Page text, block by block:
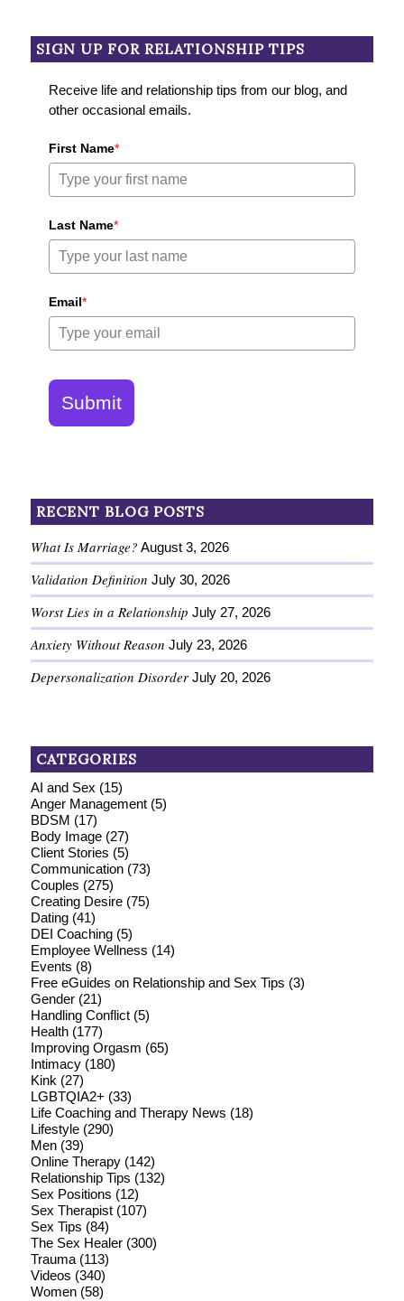
SIGN UP FOR RELATIONSHIP TIPS
Receive life and relationship tips from our blog, and
other occasional emails.
First Name*
Last Name*
Email*
Submit
RECENT BLOG POSTS
What Is Marriage? August 3, 2026
Validation Definition July 30, 2026
Worst Lies in a Relationship July 27, 2026
Anxiety Without Reason July 23, 2026
Depersonalization Disorder July 20, 2026
CATEGORIES
AI and Sex (15)
Anger Management(5)
BDSM (17)
Body Image(27)
Client Stories (5)
Communication(73)
Couples (275)
Creating Desire(75)
Dating(41)
DEI Coaching(5)
Employee Wellness (14)
Events (8)
Free eGuides on Relationship and Sex Tips (3)
Gender(21)
Handling Conflict(5)
Health(177)
Improving Orgasm (65)
Intimacy(180)
Kink (27)
LGBTQIA2+ (33)
Life Coaching and Therapy News (18)
Lifestyle(290)
Men(39)
Online Therapy(142)
Relationship Tips (132)
Sex Positions (12)
Sex Therapist(107)
Sex Tips (84)
The Sex Healer(300)
Trauma(113)
Videos (340)
Women(58)